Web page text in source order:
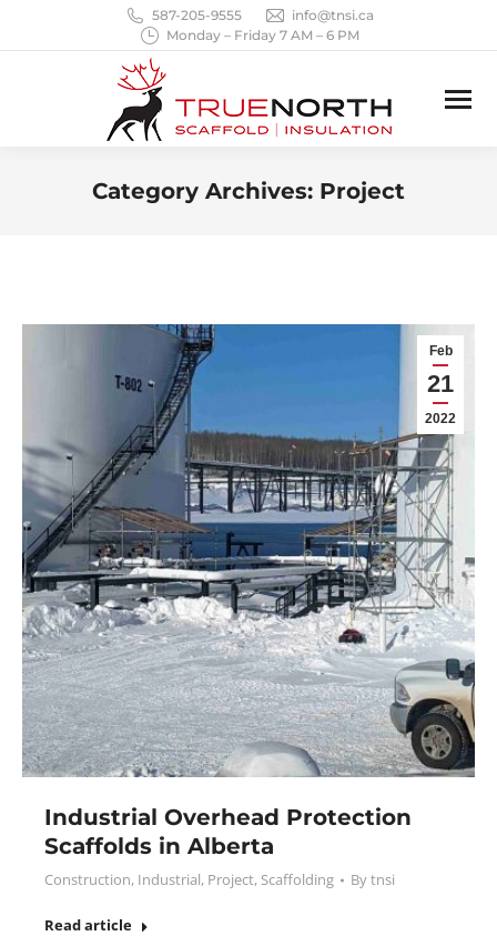
587-205-9555
info@tnsi.ca
Monday – Friday 7 AM – 6 PM
Category Archives: Project
Feb
21
2022
Industrial Overhead Protection
Scaffolds in Alberta
Construction, Industrial, Project, Scaffolding Bytnsi
Read article